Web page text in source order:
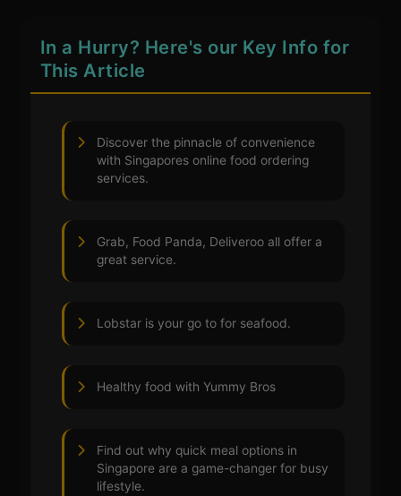
In a Hurry? Here's our Key Info for
This Article
Discover the pinnacle of convenience
with Singapores online food ordering
services.
Grab, Food Panda, Deliveroo all offer a
great service.
Lobstar is your go to for seafood.
Healthy food with Yummy Bros
Find out why quick meal options in
Singapore are a game-changer for busy
lifestyle.